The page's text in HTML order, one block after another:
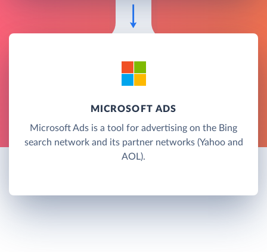
MICROSOFT ADS
Microsoft Ads is a tool for advertising on the Bing
search network and its partner networks (Yahoo and
AOL).